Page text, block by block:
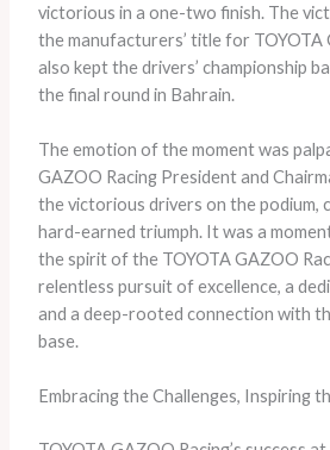
victorious in a one-two finish. The
the manufacturers’ title for TOYOTA
also kept the drivers’ championship
the final round in Bahrain.
The emotion of the moment was
GAZOO Racing President and
the victorious drivers on the podium,
hard-earned triumph. It was a
the spirit of the TOYOTA GAZOO
relentless pursuit of excellence, a
and a deep-rooted connection with
base.
Embracing the Challenges, Inspiring